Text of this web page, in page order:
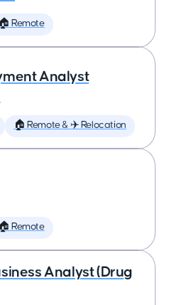
🏠 Remote
Analyst
🏠 Remote & ✈️ Relocation
🏠 Remote
Analyst (Drug